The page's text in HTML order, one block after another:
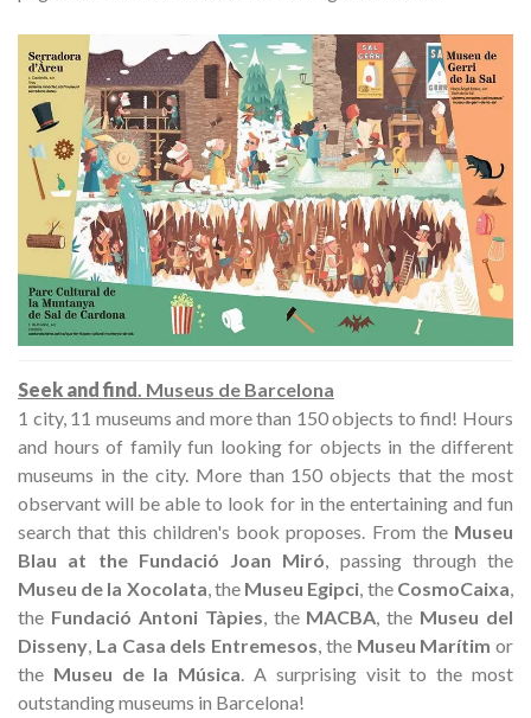
Seek and find. Museus de Barcelona
1 city, 11 museums and more than 150 objects to find! Hours
and hours of family fun looking for objects in the different
museums in the city. More than 150 objects that the most
observant will be able to look for in the entertaining and fun
search that this children's book proposes. From the Museu
Blau at the Fundació Joan Miró, passing through the
Museu de la Xocolata, the Museu Egipci, the CosmoCaixa,
the Fundació Antoni Tàpies, the MACBA, the Museu del
Disseny, La Casa dels Entremesos, the Museu Marítim or
the Museu de la Música. A surprising visit to the most
outstanding museums in Barcelona!